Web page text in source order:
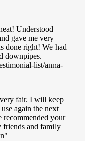
Understood
gave me very
done right! We had
downpipes.
list/anna-
fair. I will keep
again the next
recommended your
friends and family